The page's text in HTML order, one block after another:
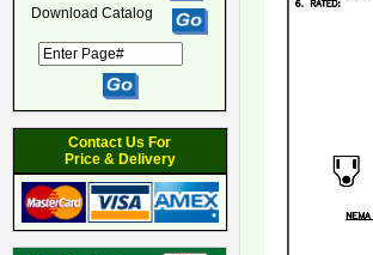
Download Catalog
Contact Us For
Price & Delivery